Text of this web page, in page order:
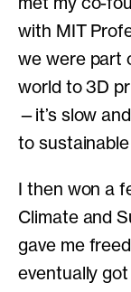
with MIT
we were part
world to 3D
—it’s slow
to
I then won a
Climate and
gave me
eventually